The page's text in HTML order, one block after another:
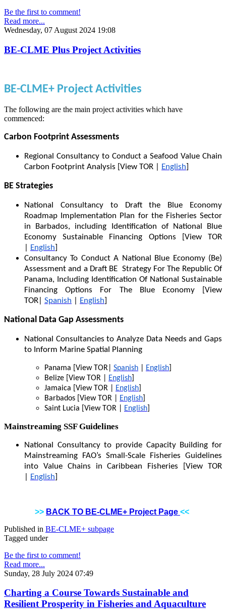
Be the first to comment!
Read more...
Wednesday, 07 August 2024 19:08
BE-CLME Plus Project Activities
BE-CLME+ Project Activities
The following are the main project activities which have
commenced:
Carbon Footprint Assessments
Regional Consultancy to Conduct a Seafood Value Chain
Carbon Footprint Analysis [View TOR |
English]
BE Strategies
National Consultancy to Draft the Blue Economy
Roadmap Implementation Plan for the Fisheries Sector
in Barbados, including Identification of National Blue
Economy Sustainable Financing Options [View TOR
English]
Consultancy To Conduct A National Blue Economy (Be)
Assessment and a Draft BE Strategy For The Republic Of
Panama, Including Identification Of National Sustainable
Financing Options For The Blue Economy [View
TOR| Spanish English]
National Data Gap Assessments
National Consultancies to Analyze Data Needs and Gaps
to Inform Marine Spatial Planning
Panama [View TOR| Spanish English]
Belize [View TOR |
English]
Jamaica [View TOR |
English]
Barbados [View TOR |
English]
Saint Lucia [View TOR |
English]
Mainstreaming SSF Guidelines
National Consultancy to provide Capacity Building for
Mainstreaming FAO’s Small-Scale Fisheries Guidelines
into Value Chains in Caribbean Fisheries [View TOR
English]
>> BACK TO BE-CLME+ Project Page <<
Published in BE-CLME+ subpage
Tagged under
Be the first to comment!
Read more...
Sunday, 28 July 2024 07:49
Charting a Course Towards Sustainable and
Resilient Prosperity in Fisheries and Aquaculture